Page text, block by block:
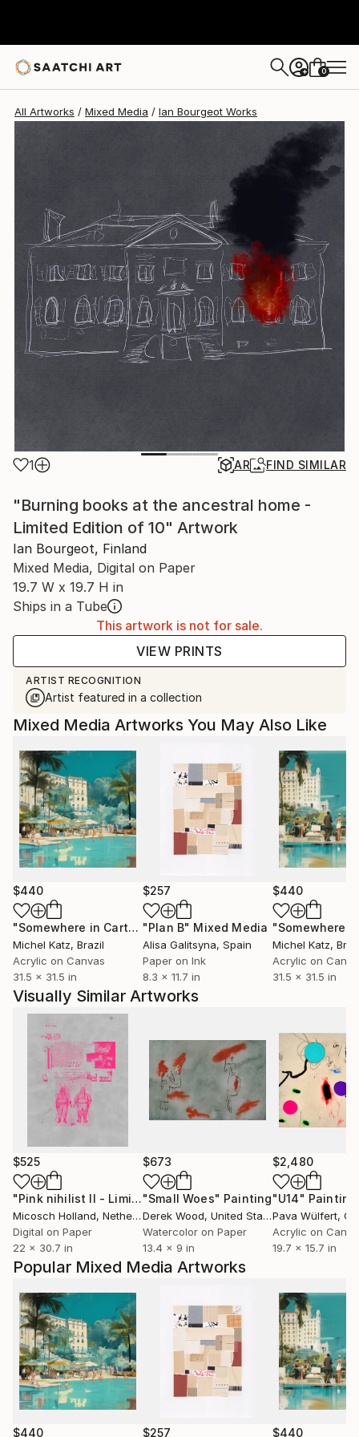
+ 0
All Artworks Mixed Media Ian Bourgeot Works
1 AR FIND SIMILAR
"Burning books at the ancestral home -
Limited Edition of 10" Artwork
Ian Bourgeot, Finland
Mixed Media, Digital on Paper
19.7 W x 19.7 H in
Ships in a Tube
This artwork is not for sale.
VIEW PRINTS
ARTIST RECOGNITION
Artist featured in a collection
Popular Mixed Media Artworks
$440 $257 $440
Mixed Media Artworks You May Also Like
$440
"Somewhere in Cartagena #2" Mixed Media
Michel Katz, Brazil
Acrylic on Canvas
31.5 x 31.5 in
$257
"Plan B" Mixed Media
Alisa Galitsyna, Spain
Paper on Ink
8.3 x 11.7 in
$440
Michel Katz,
Acrylic on
31.5 x 31.5 in
Visually Similar Artworks
$525
"Pink nihilist II - Limited Edition 1 of 10" Print
Micosch Holland, Netherlands
Digital on Paper
22 x 30.7 in
$673
"Small Woes" Painting
Derek Wood, United States
Watercolor on Paper
13.4 x 9 in
$2,480
"U14" Painting
Pava Wülfert,
Acrylic on
19.7 x 15.7 in